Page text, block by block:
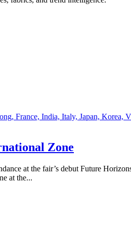
Zone
at the fair’s debut Future
at the...